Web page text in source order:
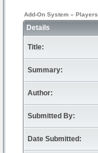
Add-On System » Players
Details
Title:
Summary:
Author:
Submitted By:
Date Submitted: